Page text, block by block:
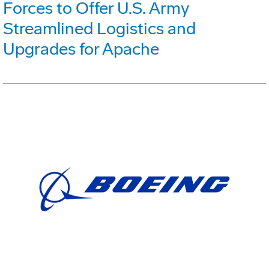
Forces to Offer U.S. Army
Streamlined Logistics and
Upgrades for Apache